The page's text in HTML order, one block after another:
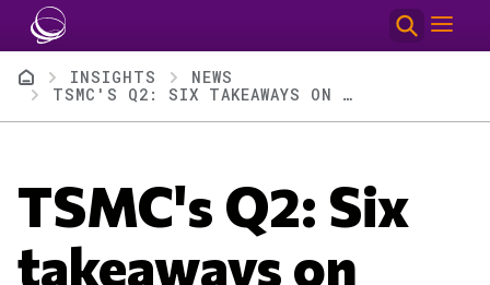
Skip to main content
BreadcrumbINSIGHTS
NEWS
TSMC'S Q2: SIX TAKEAWAYS ON GENAI, AI DEMAND
TSMC's Q2: Six
takeaways on